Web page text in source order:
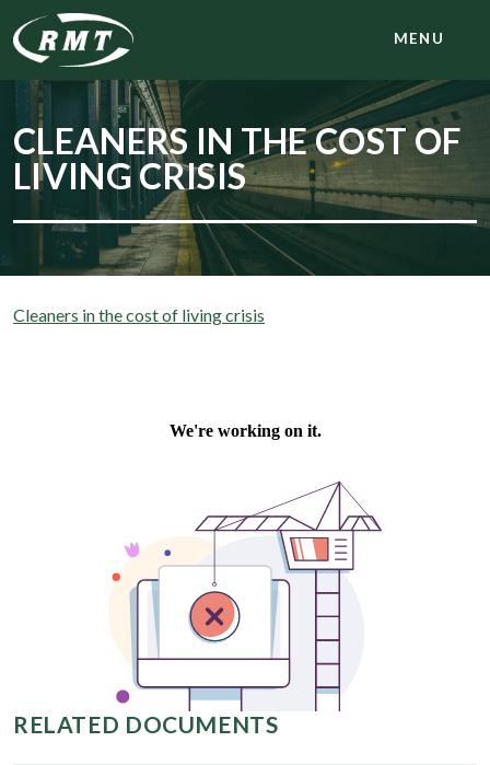
MENU
CLEANERS IN THE COST OF
LIVING CRISIS
Cleaners in the cost of living crisis
RELATED DOCUMENTS